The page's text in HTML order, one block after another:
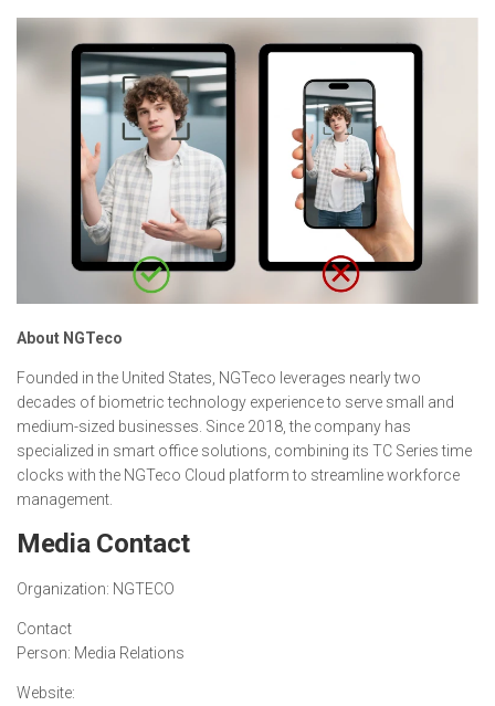
About NGTeco
Founded in the United States, NGTeco leverages nearly two
decades of biometric technology experience to serve small and
medium-sized businesses. Since 2018, the company has
specialized in smart office solutions, combining its TC Series time
clocks with the NGTeco Cloud platform to streamline workforce
management.
Media Contact
Organization: NGTECO
Contact
Person: Media Relations
Website: